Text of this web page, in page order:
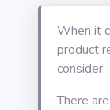
When it
product
consider.
There